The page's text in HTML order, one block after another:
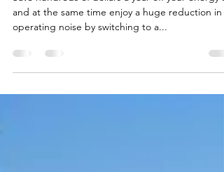
Save hundreds of dollars a year off your energy
operating noise by switching to a...